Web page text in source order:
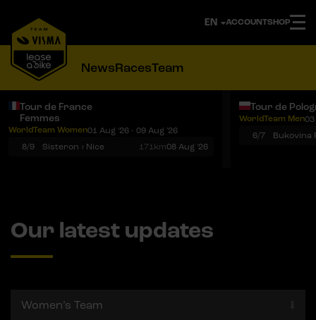
ACCOUNTSHOP
NewsRacesTeam
Tour de France
Femmes
WorldTeam Women01 Aug '26 - 09 Aug '26
8/9
Sisteron › Nice 171km08 Aug '26
Tour de
WorldTeam Men03
6/7
Our latest updates